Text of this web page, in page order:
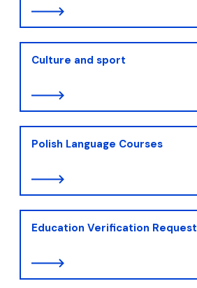
Culture and sport
Polish Language Courses
Education Verification Request